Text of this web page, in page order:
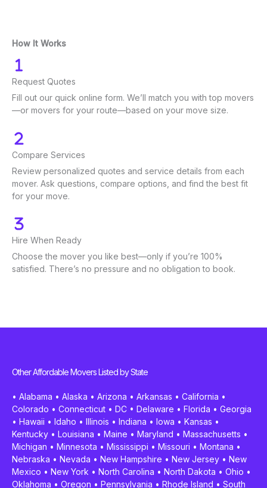
How It Works
Request Quotes
Fill out our quick online form. We’ll match you with top movers
—or movers for your route—based on your move size.
Compare Services
Review personalized quotes and service details from each
mover. Ask questions, compare options, and find the best fit
for your move.
Hire When Ready
Choose the mover you like best—only if you’re 100%
satisfied. There’s no pressure and no obligation to book.
Other Affordable Movers Listed by State
• Alabama • Alaska • Arizona • Arkansas • California •
Colorado • Connecticut • DC • Delaware • Florida • Georgia
• Hawaii • Idaho • Illinois • Indiana • Iowa • Kansas •
Kentucky • Louisiana • Maine • Maryland • Massachusetts •
Michigan • Minnesota • Mississippi • Missouri • Montana •
Nebraska • Nevada • New Hampshire • New Jersey • New
Mexico • New York • North Carolina • North Dakota • Ohio •
Oklahoma • Oregon • Pennsylvania • Rhode Island • South